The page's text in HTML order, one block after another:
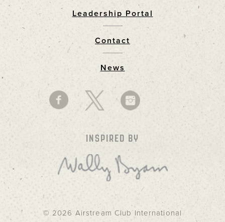
Leadership Portal
Contact
News
INSPIRED BY
© 2026 Airstream Club International